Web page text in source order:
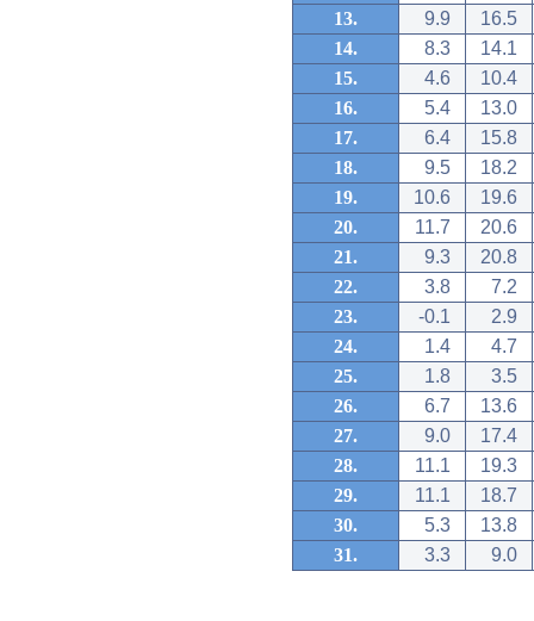
13.
9.9
16.5
14.
8.3
14.1
15.
4.6
10.4
16.
5.4
13.0
17.
6.4
15.8
18.
9.5
18.2
19.
10.6
19.6
20.
11.7
20.6
21.
9.3
20.8
22.
3.8
7.2
23.
-0.1
2.9
24.
1.4
4.7
25.
1.8
3.5
26.
6.7
13.6
27.
9.0
17.4
28.
11.1
19.3
29.
11.1
18.7
30.
5.3
13.8
31.
3.3 9.0